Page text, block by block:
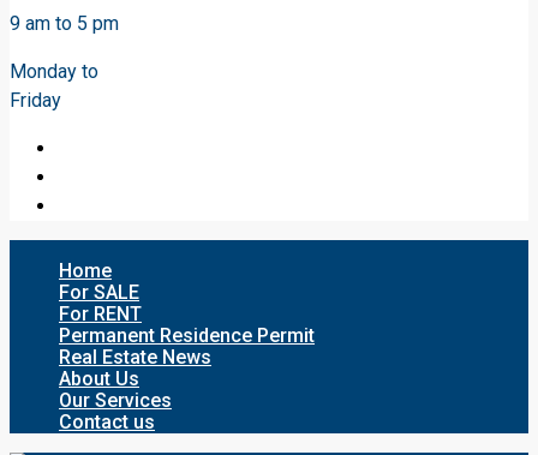
9 am to 5 pm
Monday to
Friday
Home
For SALE
For RENT
Permanent Residence Permit
Real Estate News
About Us
Our Services
Contact us